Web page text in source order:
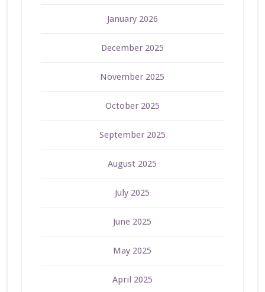
January 2026
December 2025
November 2025
October 2025
September 2025
August 2025
July 2025
June 2025
May 2025
April 2025